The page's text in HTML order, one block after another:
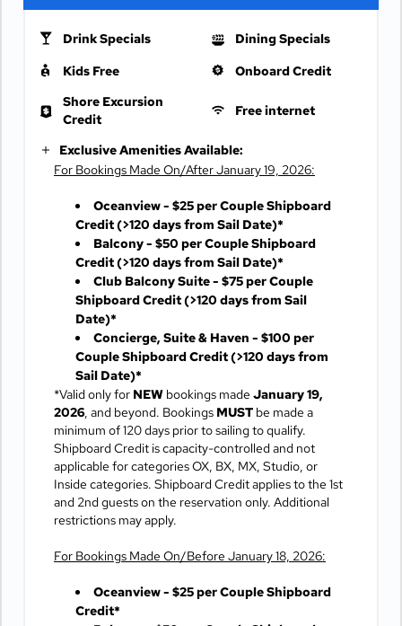
Drink Specials
Dining Specials
Kids Free
Onboard Credit
Shore Excursion
Credit
Free internet
Exclusive Amenities Available:
For Bookings Made On/After January 19, 2026:
Oceanview - $25 per Couple Shipboard
Credit(>120 days from Sail Date)*
Balcony - $50 per Couple Shipboard
Credit(>120 days from Sail Date)*
Club Balcony Suite - $75 per Couple
Shipboard Credit(>120 days from Sail
Date)*
Concierge, Suite & Haven - $100 per
Couple Shipboard Credit(>120 days from
Sail Date)*
*Valid only for NEW bookings made January 19,
2026, and beyond. Bookings MUST be made a
minimum of 120 days prior to sailing to qualify.
Shipboard Credit is capacity-controlled and not
applicable for categories OX, BX, MX, Studio, or
Inside categories. Shipboard Credit applies to the 1st
and 2nd guests on the reservation only. Additional
restrictions may apply.
For Bookings Made On/Before January 18, 2026:
Oceanview - $25 per Couple Shipboard
Credit*